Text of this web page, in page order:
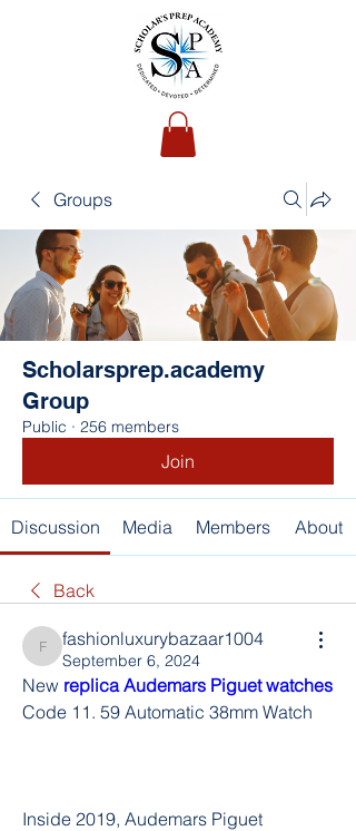
Groups
Scholarsprep.academy
Group
Public · 256 members
Join
Discussion Media Members About
Back
fashionluxurybazaar1004
fashionluxurybazaar1004
September 6, 2024
New
Code 11. 59 Automatic 38mm Watch
Inside 2019, Audemars Piguet